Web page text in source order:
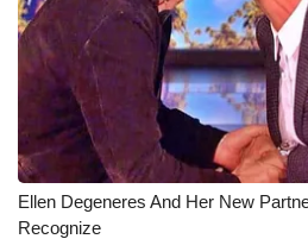
Ellen Degeneres And Her New
Recognize